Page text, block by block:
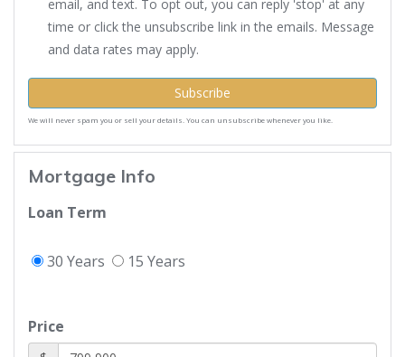
email, and text. To opt out, you can reply 'stop' at any
time or click the unsubscribe link in the emails. Message
and data rates may apply.
Subscribe
We will never spam you or sell your details. You can unsubscribe whenever you like.
Mortgage Info
Loan Term
30 Years 15 Years
Price